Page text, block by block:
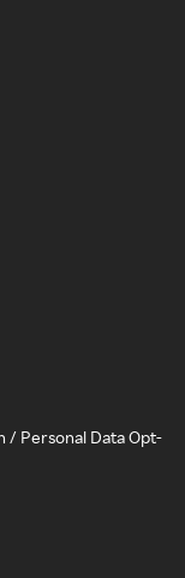
/ Personal Data Opt-